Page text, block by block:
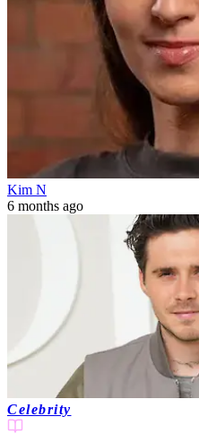
Kim N
6 months ago
Celebrity